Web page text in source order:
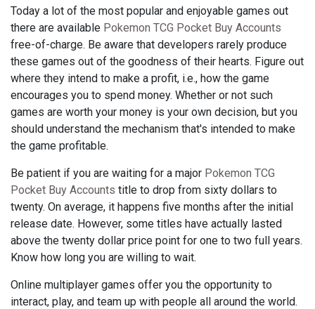
Today a lot of the most popular and enjoyable games out
there are available Pokemon TCG Pocket Buy Accounts
free-of-charge. Be aware that developers rarely produce
these games out of the goodness of their hearts. Figure out
where they intend to make a profit, i.e., how the game
encourages you to spend money. Whether or not such
games are worth your money is your own decision, but you
should understand the mechanism that's intended to make
the game profitable.
Be patient if you are waiting for a major Pokemon TCG
Pocket Buy Accounts title to drop from sixty dollars to
twenty. On average, it happens five months after the initial
release date. However, some titles have actually lasted
above the twenty dollar price point for one to two full years.
Know how long you are willing to wait.
Online multiplayer games offer you the opportunity to
interact, play, and team up with people all around the world.